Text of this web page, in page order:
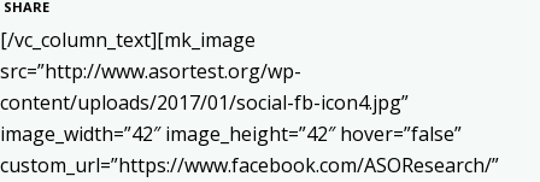
SHARE
[/vc_column_text][mk_image
src=”http://www.asortest.org/wp-
content/uploads/2017/01/social-fb-icon4.jpg”
image_width=”42″ image_height=”42″ hover=”false”
custom_url=”https://www.facebook.com/ASOResearch/”